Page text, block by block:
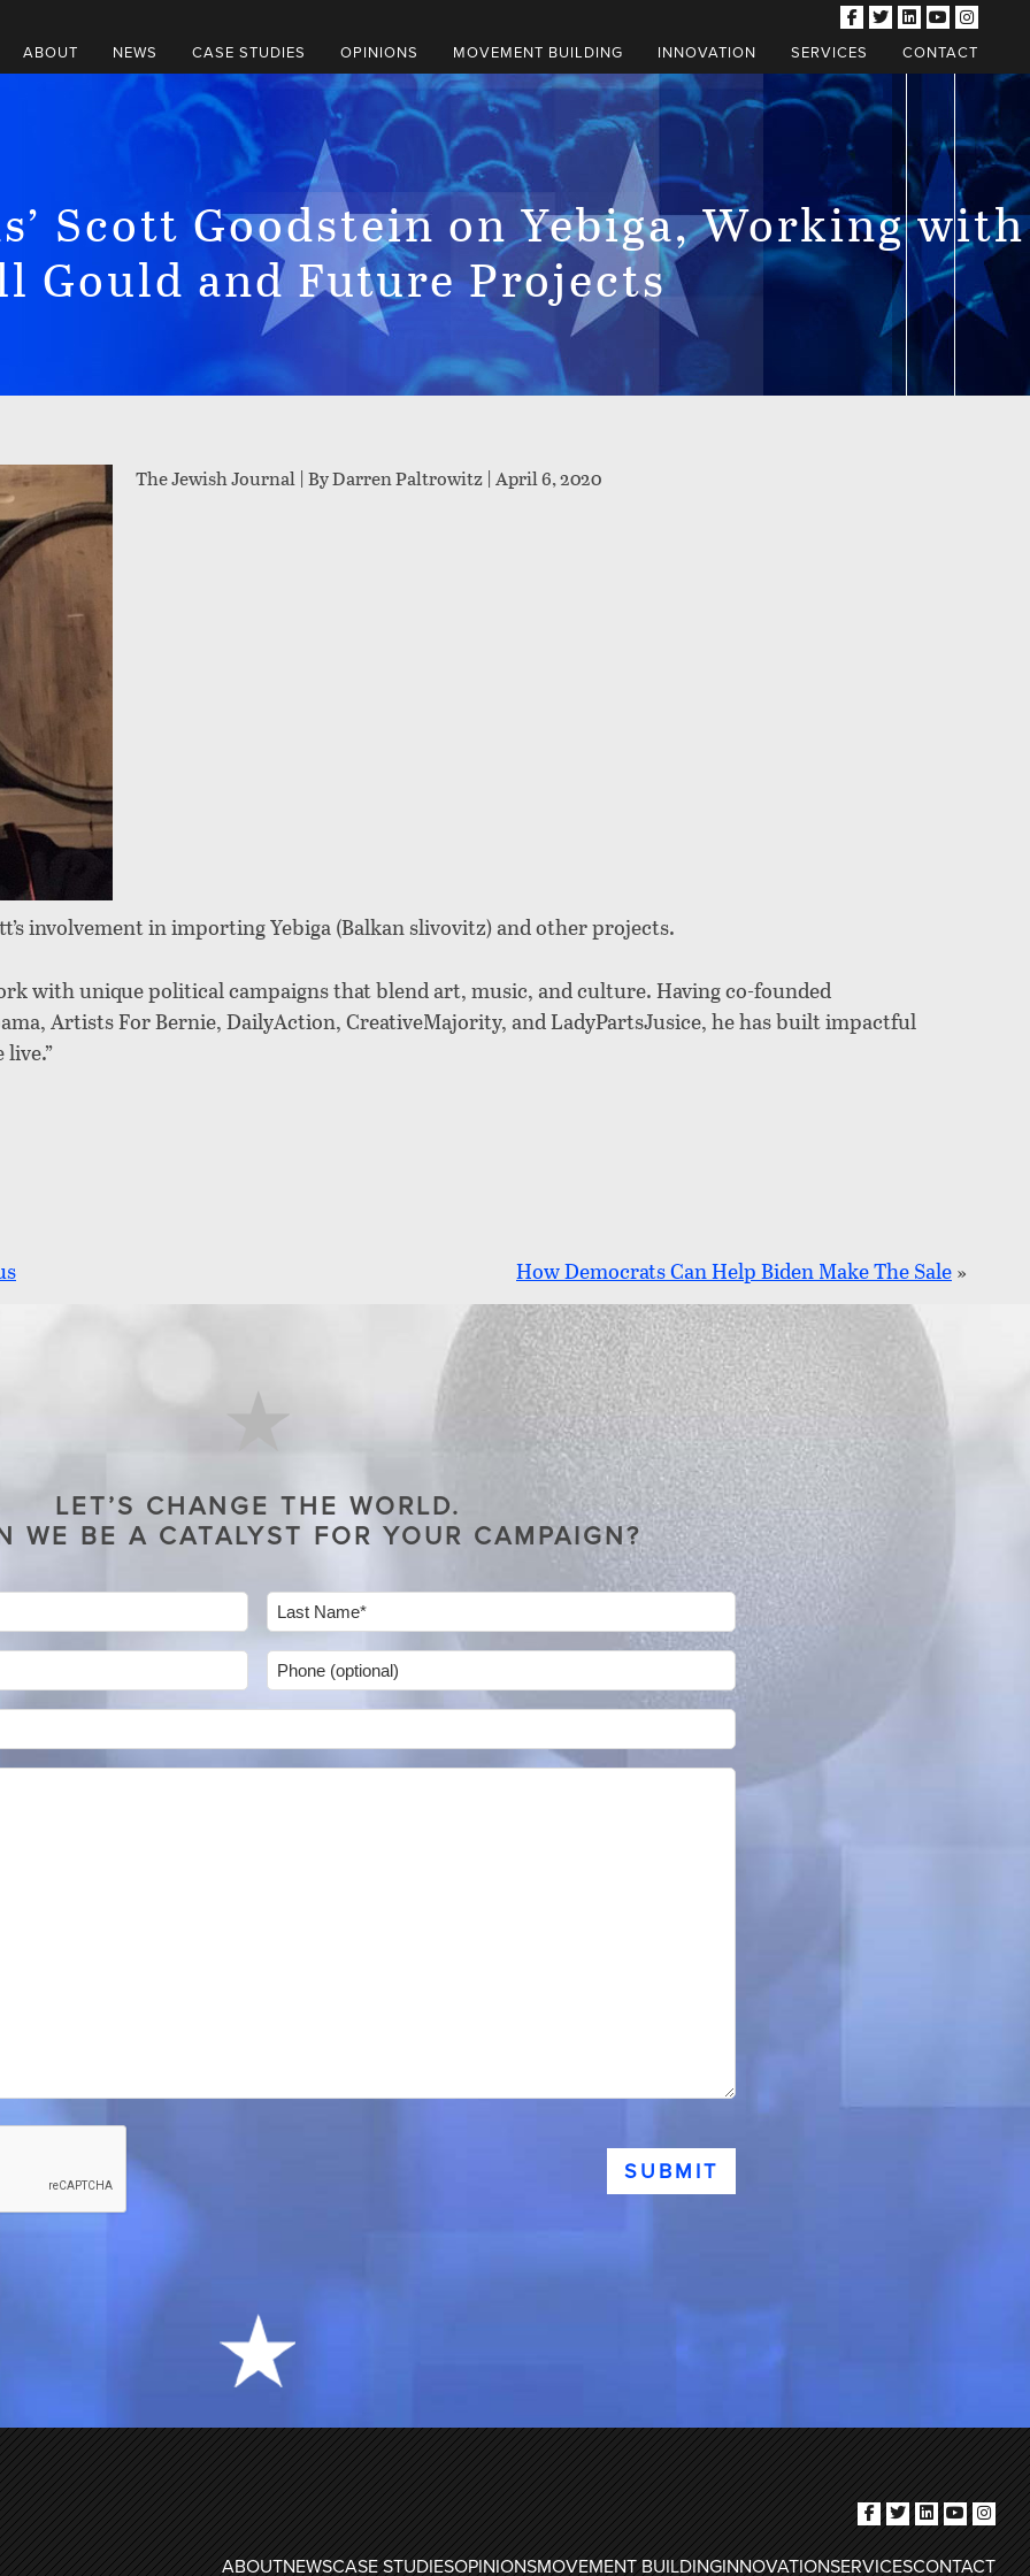
ABOUT NEWS CASE STUDIES OPINIONS MOVEMENT BUILDING INNOVATION SERVICES CONTACT
Scott Goodstein on Yebiga, Working with
Gould and Future Projects
The Jewish Journal | By Darren Paltrowitz | April 6, 2020
involvement in importing Yebiga (Balkan slivovitz) and other projects.
with unique political campaigns that blend art, music, and culture. Having co-founded
Artists For Bernie, DailyAction, CreativeMajority, and LadyPartsJusice, he has built impactful
How Democrats Can Help Biden Make The Sale»
LET’S CHANGE THE WORLD.
WE BE A CATALYST FOR YOUR CAMPAIGN?
Last
Phone
SUBMIT
ABOUTNEWSCASE STUDIESOPINIONSMOVEMENT BUILDINGINNOVATIONSERVICESCONTACT